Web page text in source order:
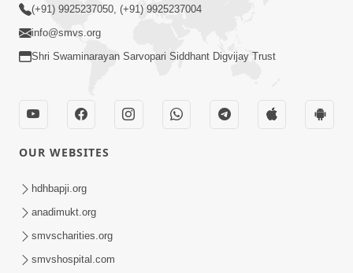
02:00:00
Sankalp Sabha | 25 Jul, 2026
(+91) 9925237050, (+91) 9925237004
info@smvs.org
Shri Swaminarayan Sarvopari Siddhant Digvijay Trust
OUR WEBSITES
hdhbapji.org
anadimukt.org
smvscharities.org
smvshospital.com